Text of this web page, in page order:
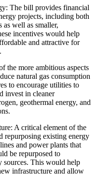
The bill provides financial
projects, including both
as well as smaller,
incentives would help
and attractive for
the more ambitious aspects
natural gas consumption
to encourage utilities to
invest in cleaner
geothermal energy, and
A critical element of the
repurposing existing energy
and power plants that
be repurposed to
sources. This would help
infrastructure and allow